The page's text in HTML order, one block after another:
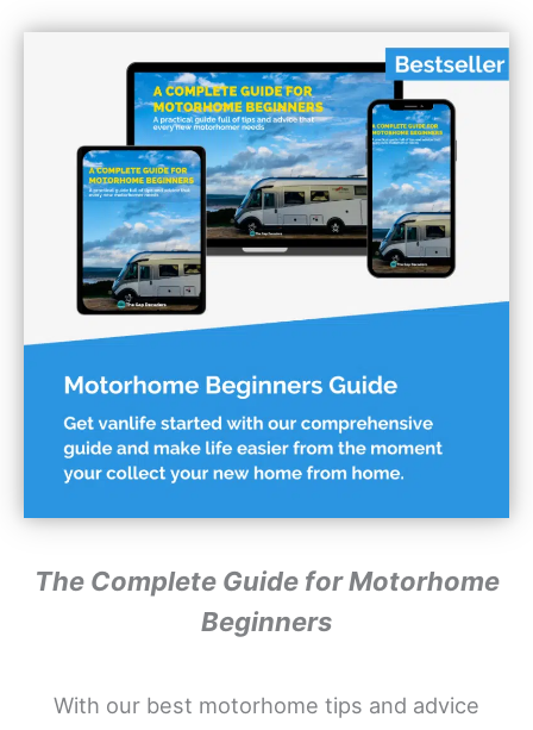
The Complete Guide for Motorhome
Beginners
With our best motorhome tips and advice